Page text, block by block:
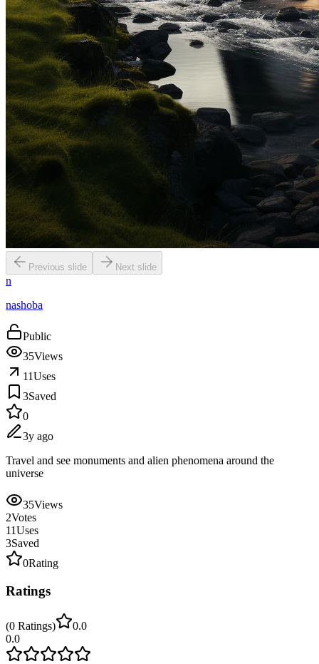
Previous slide Next slide
n
nashoba
Public
35Views
11Uses
3Saved
0
3y ago
Travel and see monuments and alien phenomena around the
universe
35Views
2Votes
11Uses
3Saved
0Rating
Ratings
(0 Ratings)
0.0
0.0